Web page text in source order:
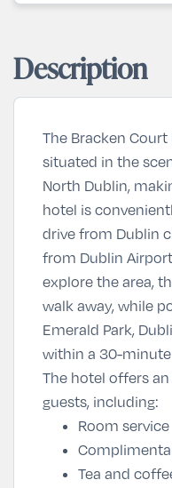
Description
The Bracken
situated in the
North Dublin,
hotel is
drive from Dublin
from Dublin
explore the area,
walk away, while
Emerald Park,
within a 30-minute
The hotel offers
guests, including:
Room service
Tea and